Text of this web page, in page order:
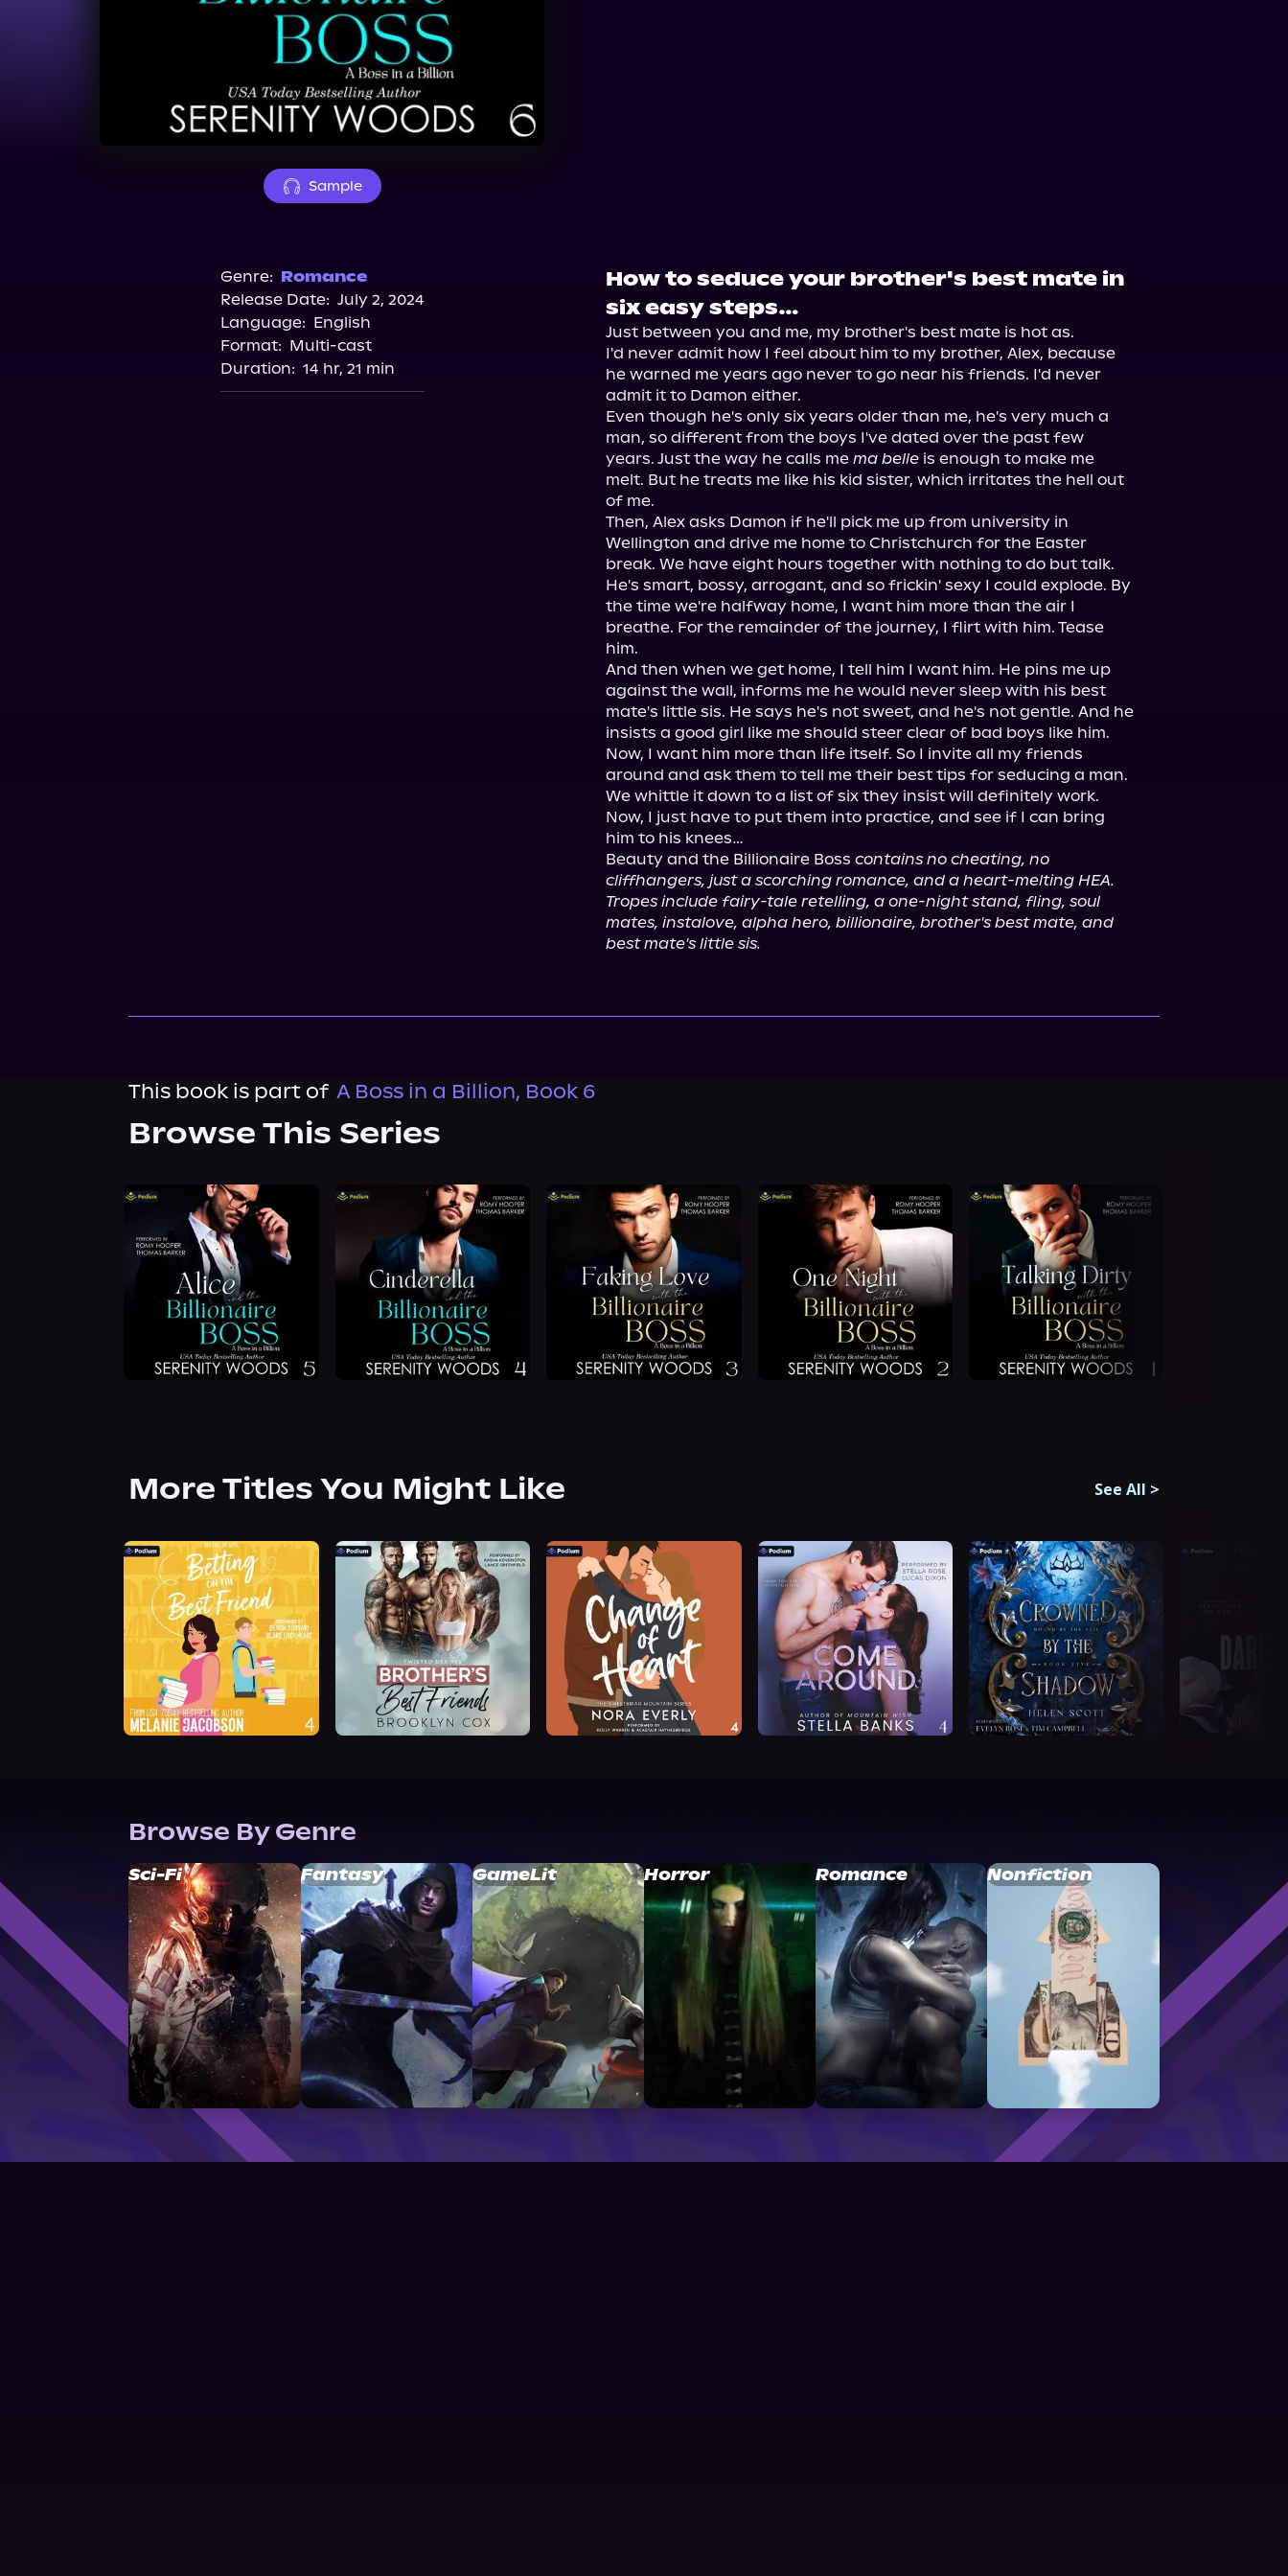
Sample
Genre: Romance
Release Date: July 2, 2024
Language: English
Format: Multi-cast
Duration: 14 hr, 21 min
How to seduce your brother's best mate in
six easy steps…
Just between you and me, my brother's best mate is hot as.
I'd never admit how I feel about him to my brother, Alex, because
he warned me years ago never to go near his friends. I'd never
admit it to Damon either.
Even though he's only six years older than me, he's very much a
man, so different from the boys I've dated over the past few
years. Just the way he calls me ma belle is enough to make me
melt. But he treats me like his kid sister, which irritates the hell out
of me.
Then, Alex asks Damon if he'll pick me up from university in
Wellington and drive me home to Christchurch for the Easter
break. We have eight hours together with nothing to do but talk.
He's smart, bossy, arrogant, and so frickin' sexy I could explode. By
the time we're halfway home, I want him more than the air I
breathe. For the remainder of the journey, I flirt with him. Tease
him.
And then when we get home, I tell him I want him. He pins me up
against the wall, informs me he would never sleep with his best
mate's little sis. He says he's not sweet, and he's not gentle. And he
insists a good girl like me should steer clear of bad boys like him.
Now, I want him more than life itself. So I invite all my friends
around and ask them to tell me their best tips for seducing a man.
We whittle it down to a list of six they insist will definitely work.
Now, I just have to put them into practice, and see if I can bring
him to his knees…
Beauty and the Billionaire Boss contains no cheating, no
cliffhangers, just a scorching romance, and a heart-melting HEA.
Tropes include fairy-tale retelling, a one-night stand, fling, soul
mates, instalove, alpha hero, billionaire, brother's best mate, and
best mate's little sis.
This book is part of A Boss in a Billion, Book 6
Browse This Series
More Titles You Might Like See All >
Browse By Genre
Sci-Fi Fantasy GameLit Horror Romance Nonfiction